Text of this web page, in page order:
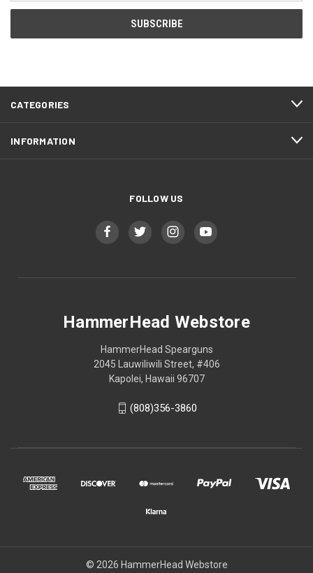
CATEGORIES
INFORMATION
FOLLOW US
HammerHead Webstore
HammerHead Spearguns
2045 Lauwiliwili Street, #406
Kapolei, Hawaii 96707
(808)356-3860
© 2026 HammerHead Webstore